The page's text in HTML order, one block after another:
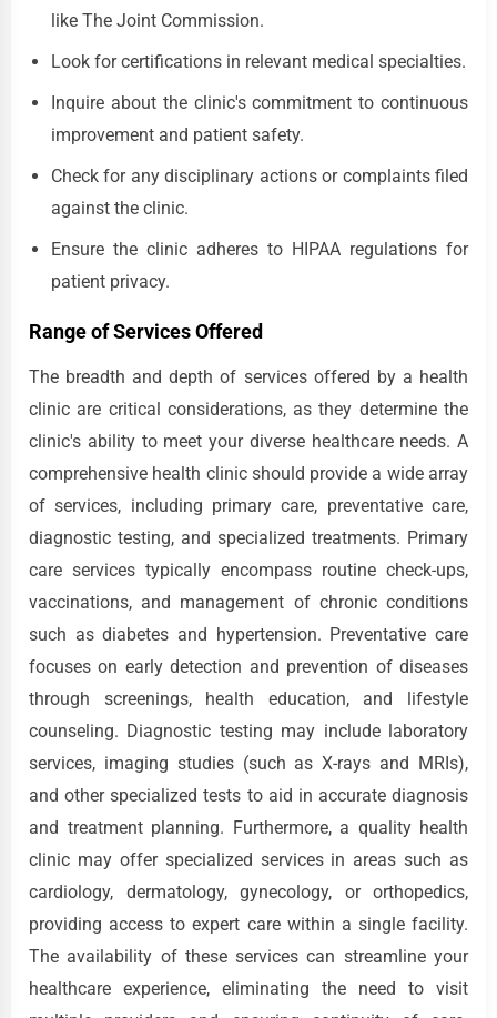
like The Joint Commission.
Look for certifications in relevant medical specialties.
Inquire about the clinic's commitment to continuous
improvement and patient safety.
Check for any disciplinary actions or complaints filed
against the clinic.
Ensure the clinic adheres to HIPAA regulations for
patient privacy.
Range of Services Offered
The breadth and depth of services offered by a health
clinic are critical considerations, as they determine the
clinic's ability to meet your diverse healthcare needs. A
comprehensive health clinic should provide a wide array
of services, including primary care, preventative care,
diagnostic testing, and specialized treatments. Primary
care services typically encompass routine check-ups,
vaccinations, and management of chronic conditions
such as diabetes and hypertension. Preventative care
focuses on early detection and prevention of diseases
through screenings, health education, and lifestyle
counseling. Diagnostic testing may include laboratory
services, imaging studies (such as X-rays and MRIs),
and other specialized tests to aid in accurate diagnosis
and treatment planning. Furthermore, a quality health
clinic may offer specialized services in areas such as
cardiology, dermatology, gynecology, or orthopedics,
providing access to expert care within a single facility.
The availability of these services can streamline your
healthcare experience, eliminating the need to visit